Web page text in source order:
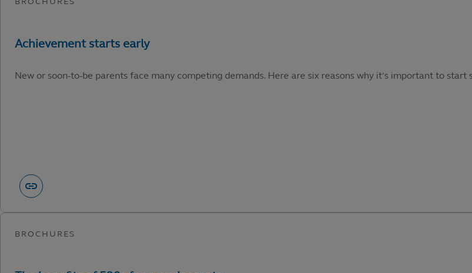
New or soon-to-be parents face many competing demands. Here are six reasons why it’s important to